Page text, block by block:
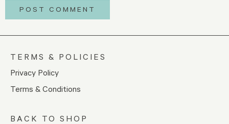
TERMS & POLICIES
Privacy Policy
Terms & Conditions
BACK TO SHOP